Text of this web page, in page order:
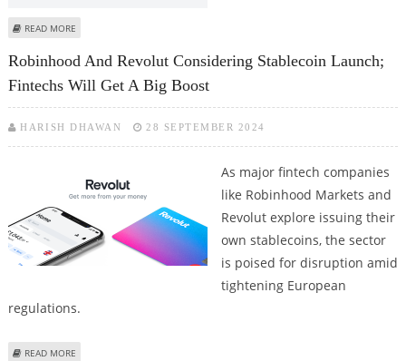
READ MORE
Robinhood And Revolut Considering Stablecoin Launch;
Fintechs Will Get A Big Boost
HARISH DHAWAN 28 SEPTEMBER 2024
As major fintech companies
like Robinhood Markets and
Revolut explore issuing their
own stablecoins, the sector
is poised for disruption amid
tightening European
regulations.
READ MORE